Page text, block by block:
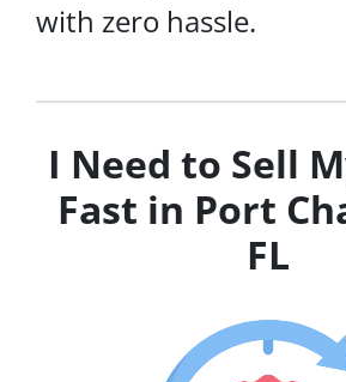
with zero hassle.
I Need to Sell
Fast in Port
FL